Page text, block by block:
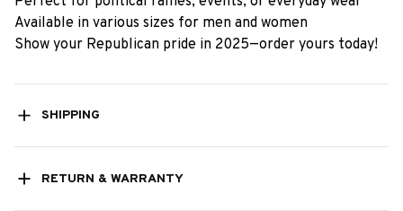
Available in various sizes for men and women
Show your Republican pride in 2025—order yours today!
SHIPPING
RETURN & WARRANTY